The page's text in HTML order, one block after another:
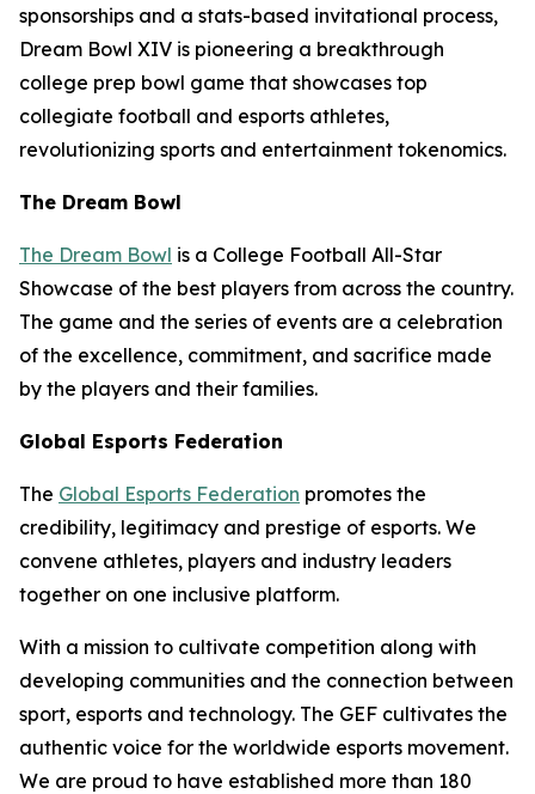
sponsorships and a stats-based invitational process,
Dream Bowl XIV is pioneering a breakthrough
college prep bowl game that showcases top
collegiate football and esports athletes,
revolutionizing sports and entertainment tokenomics.
The Dream Bowl
The Dream Bowl is a College Football All-Star
Showcase of the best players from across the country.
The game and the series of events are a celebration
of the excellence, commitment, and sacrifice made
by the players and their families.
Global Esports Federation
The Global Esports Federation promotes the
credibility, legitimacy and prestige of esports. We
convene athletes, players and industry leaders
together on one inclusive platform.
With a mission to cultivate competition along with
developing communities and the connection between
sport, esports and technology. The GEF cultivates the
authentic voice for the worldwide esports movement.
We are proud to have established more than 180